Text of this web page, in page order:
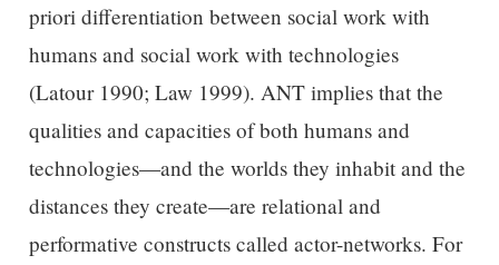
priori differentiation between social work with
humans and social work with technologies
(Latour 1990; Law 1999). ANT implies that the
qualities and capacities of both humans and
technologies—and the worlds they inhabit and the
distances they create—are relational and
performative constructs called actor-networks. For